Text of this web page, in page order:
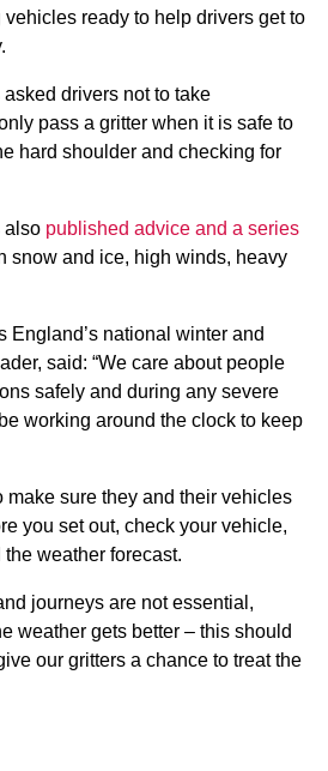
ready to help drivers get to
drivers not to take
pass a gritter when it is safe to
hard shoulder and checking for
also published advice and a series
snow and ice, high winds, heavy
England’s national winter and
said: “We care about people
safely and during any severe
working around the clock to keep
make sure they and their vehicles
you set out, check your vehicle,
weather forecast.
journeys are not essential,
weather gets better – this should
our gritters a chance to treat the